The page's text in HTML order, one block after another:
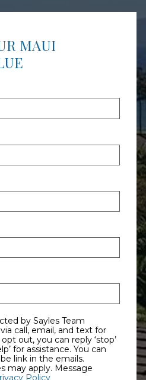
MAUI
call, email, and text for
assistance. You can
link in the emails.
may apply. Message
Policy